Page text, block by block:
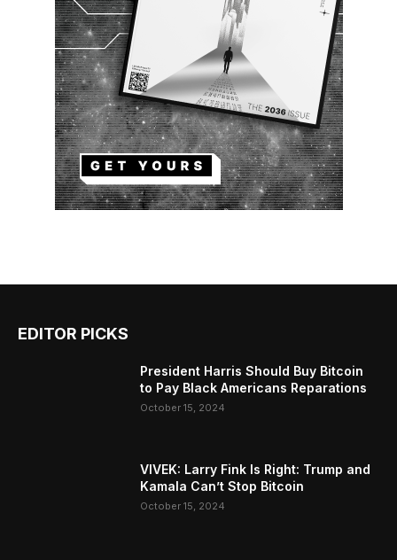
EDITOR PICKS
President Harris Should Buy Bitcoin
to Pay Black Americans Reparations
October 15, 2024
VIVEK: Larry Fink Is Right: Trump and
Kamala Can’t Stop Bitcoin
October 15, 2024